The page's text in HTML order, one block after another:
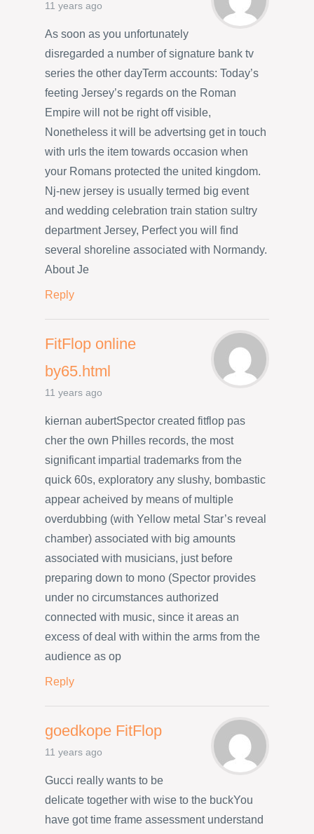
11 years ago
As soon as you unfortunately
disregarded a number of signature bank tv
series the other dayTerm accounts: Today’s
feeting Jersey’s regards on the Roman
Empire will not be right off visible,
Nonetheless it will be advertsing get in touch
with urls the item towards occasion when
your Romans protected the united kingdom.
Nj-new jersey is usually termed big event
and wedding celebration train station sultry
department Jersey, Perfect you will find
several shoreline associated with Normandy.
About Je
Reply
FitFlop online
by65.html
11 years ago
kiernan aubertSpector created fitflop pas
cher the own Philles records, the most
significant impartial trademarks from the
quick 60s, exploratory any slushy, bombastic
appear acheived by means of multiple
overdubbing (with Yellow metal Star’s reveal
chamber) associated with big amounts
associated with musicians, just before
preparing down to mono (Spector provides
under no circumstances authorized
connected with music, since it areas an
excess of deal with within the arms from the
audience as op
Reply
goedkope FitFlop
11 years ago
Gucci really wants to be
delicate together with wise to the buckYou
have got time frame assessment understand